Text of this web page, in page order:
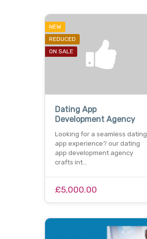
NEW
REDUCED
ON SALE
Dating App
Development Agency
Looking for a seamless dating
app experience? our dating
app development agency
crafts int…
£5,000.00